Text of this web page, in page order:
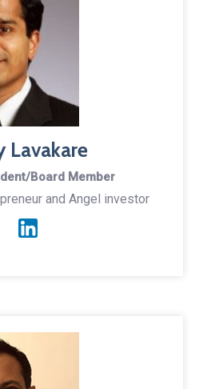
Lavakare
Board Member
and Angel investor